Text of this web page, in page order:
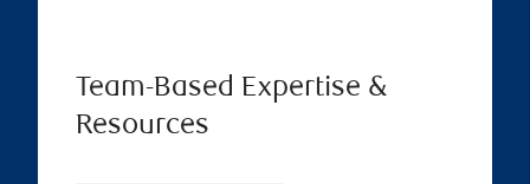
Team-Based Expertise &
Resources